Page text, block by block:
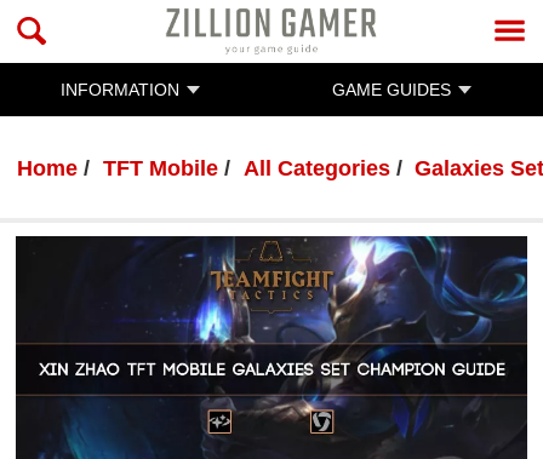
INFORMATION GAME GUIDES
Home TFT Mobile All Categories Galaxies